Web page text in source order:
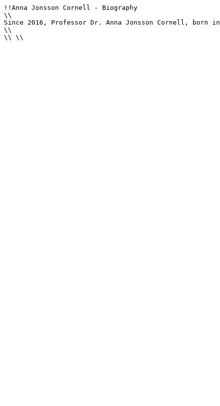
!!Anna Jonsson Cornell - Biography
\\
Since 2016, Professor Dr. Anna Jonsson Cornell,
\\
\\ \\